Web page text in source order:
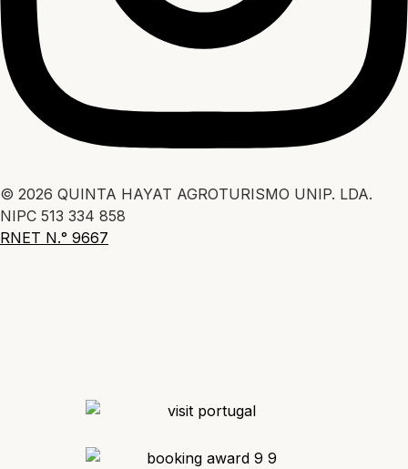
© 2026 QUINTA HAYAT AGROTURISMO UNIP. LDA.
NIPC 513 334 858
RNET N.° 9667